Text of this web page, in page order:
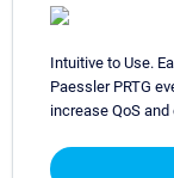
Intuitive to Use.
Paessler PRTG
increase QoS